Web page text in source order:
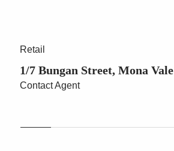
Retail
1/7 Bungan Street, Mona Vale
Contact Agent